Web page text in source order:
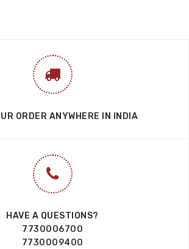
ORDER ANYWHERE IN INDIA
HAVE A QUESTIONS?
7730006700
7730009400